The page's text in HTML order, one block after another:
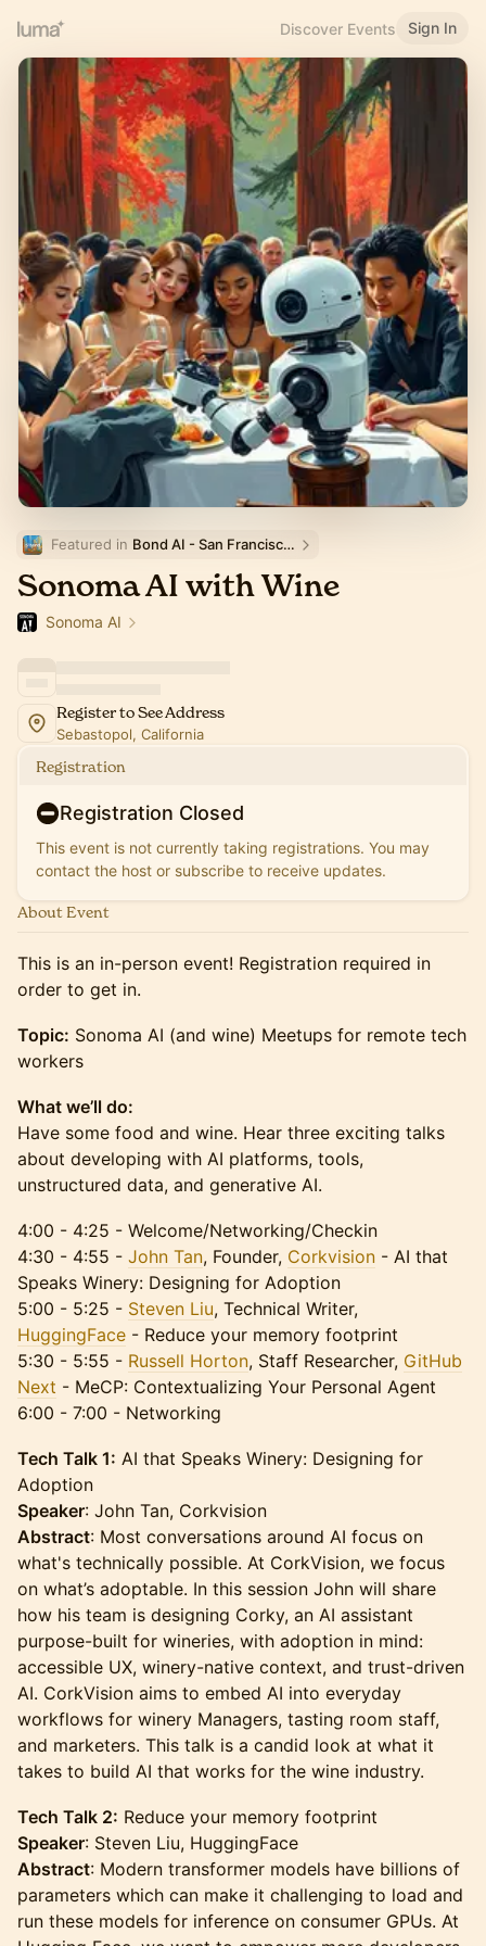
Discover Events Sign In
Featured in Bond AI - San Francisco and Bay Area
Sonoma AI with Wine
Sonoma AI
Register to See Address
Sebastopol, California
Registration
Registration Closed
This event is not currently taking registrations. You may
contact the host or subscribe to receive updates.
About Event
This is an in-person event! Registration required in
order to get in.
Topic: Sonoma AI (and wine) Meetups for remote tech
workers
What we’ll do:
Have some food and wine. Hear three exciting talks
about developing with AI platforms, tools,
unstructured data, and generative AI.
4:00 - 4:25 - Welcome/Networking/Checkin
4:30 - 4:55 - John Tan, Founder, Corkvision - AI that
Speaks Winery: Designing for Adoption
5:00 - 5:25 - Steven Liu, Technical Writer,
HuggingFace - Reduce your memory footprint
5:30 - 5:55 - Russell Horton, Staff Researcher, GitHub
Next - MeCP: Contextualizing Your Personal Agent
6:00 - 7:00 - Networking
Tech Talk 1: AI that Speaks Winery: Designing for
Adoption
Speaker: John Tan, Corkvision
Abstract: Most conversations around AI focus on
what's technically possible. At CorkVision, we focus
on what’s adoptable. In this session John will share
how his team is designing Corky, an AI assistant
purpose-built for wineries, with adoption in mind:
accessible UX, winery-native context, and trust-driven
AI. CorkVision aims to embed AI into everyday
workflows for winery Managers, tasting room staff,
and marketers. This talk is a candid look at what it
takes to build AI that works for the wine industry.
Tech Talk 2: Reduce your memory footprint
Speaker: Steven Liu, HuggingFace
Abstract: Modern transformer models have billions of
parameters which can make it challenging to load and
run these models for inference on consumer GPUs. At